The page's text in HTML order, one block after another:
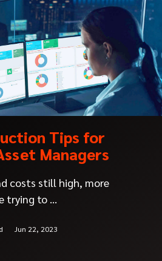
Tips for
Managers
costs still high, more
trying to ...
Jun 22, 2023